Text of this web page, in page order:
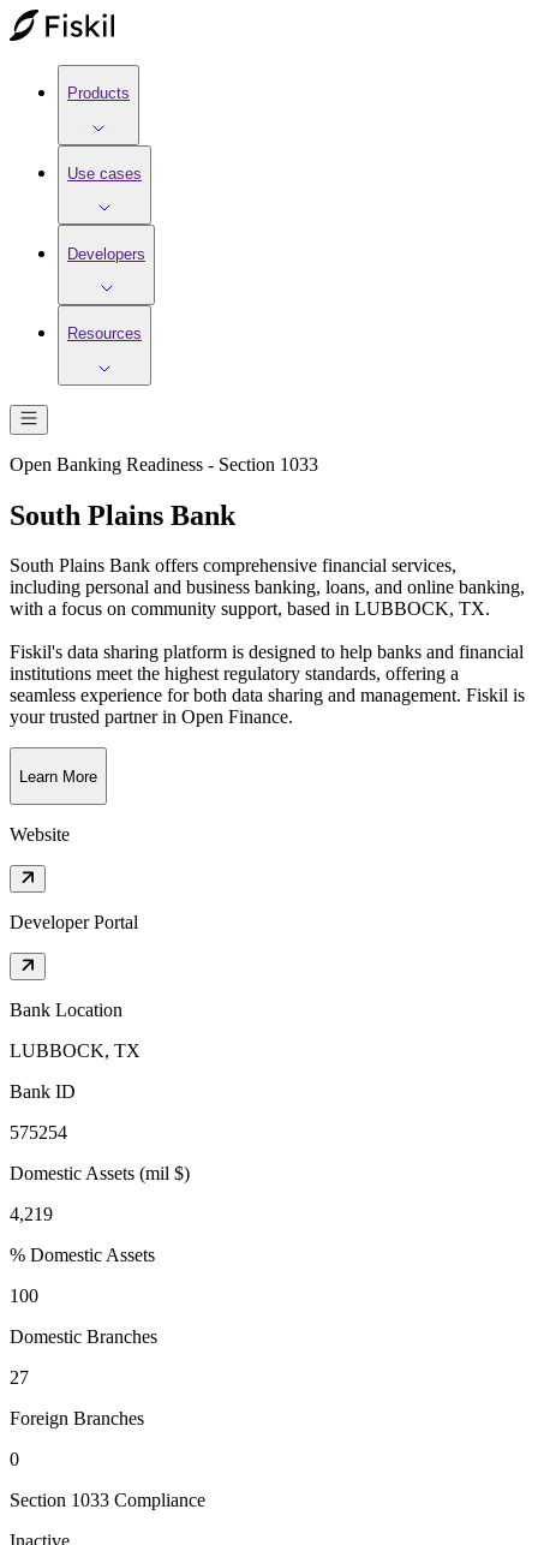
Products
Use cases
Developers
Resources
Open Banking Readiness - Section 1033
South Plains Bank
South Plains Bank offers comprehensive financial services,
including personal and business banking, loans, and online banking,
with a focus on community support, based in LUBBOCK, TX.
Fiskil's data sharing platform is designed to help banks and financial
institutions meet the highest regulatory standards, offering a
seamless experience for both data sharing and management. Fiskil is
your trusted partner in Open Finance.
Learn More
Website
Developer Portal
Bank Location
LUBBOCK, TX
Bank ID
575254
Domestic Assets (mil $)
4,219
% Domestic Assets
100
Domestic Branches
27
Foreign Branches
0
Section 1033 Compliance
Inactive